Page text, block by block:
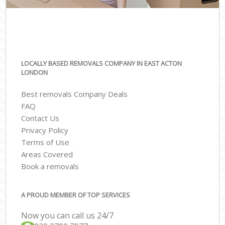
LOCALLY BASED REMOVALS COMPANY IN EAST ACTON
LONDON
Best removals Company Deals
FAQ
Contact Us
Privacy Policy
Terms of Use
Areas Covered
Book a removals
A PROUD MEMBER OF TOP SERVICES
Now you can call us 24/7